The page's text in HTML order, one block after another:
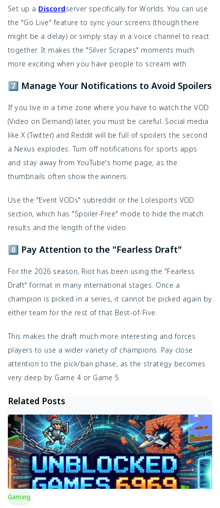
Set up a Discordserver specifically for Worlds. You can use
the "Go Live" feature to sync your screens (though there
might be a delay) or simply stay in a voice channel to react
together. It makes the "Silver Scrapes" moments much
more exciting when you have people to scream with.
7️⃣ Manage Your Notifications to Avoid Spoilers
If you live in a time zone where you have to watch the VOD
(Video on Demand) later, you must be careful. Social media
like X (Twitter) and Reddit will be full of spoilers the second
a Nexus explodes. Turn off notifications for sports apps
and stay away from YouTube's home page, as the
thumbnails often show the winners.
Use the "Event VODs" subreddit or the Lolesports VOD
section, which has "Spoiler-Free" mode to hide the match
results and the length of the video.
8️⃣ Pay Attention to the "Fearless Draft"
For the 2026 season, Riot has been using the "Fearless
Draft" format in many international stages. Once a
champion is picked in a series, it cannot be picked again by
either team for the rest of that Best-of-Five.
This makes the draft much more interesting and forces
players to use a wider variety of champions. Pay close
attention to the pick/ban phase, as the strategy becomes
very deep by Game 4 or Game 5.
Related Posts
Gaming